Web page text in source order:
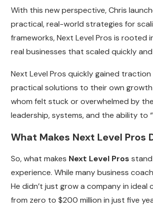
With this new perspective, Chris
practical, real-world strategies for
frameworks, Next Level Pros is rooted
real businesses that scaled quickly
Next Level Pros quickly gained
practical solutions to their own
whom felt stuck or overwhelmed by
leadership, systems, and the ability to
What Makes Next Level Pros
So, what makes Next Level Pros
experience. While many business
He didn’t just grow a company in
from zero to $200 million in just five